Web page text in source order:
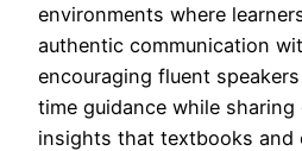
environments where
authentic communication
encouraging fluent
time guidance while sharing
insights that textbooks and